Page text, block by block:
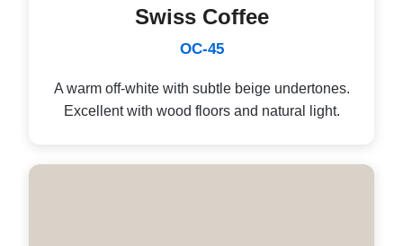
Swiss Coffee
OC-45
A warm off-white with subtle beige undertones.
Excellent with wood floors and natural light.